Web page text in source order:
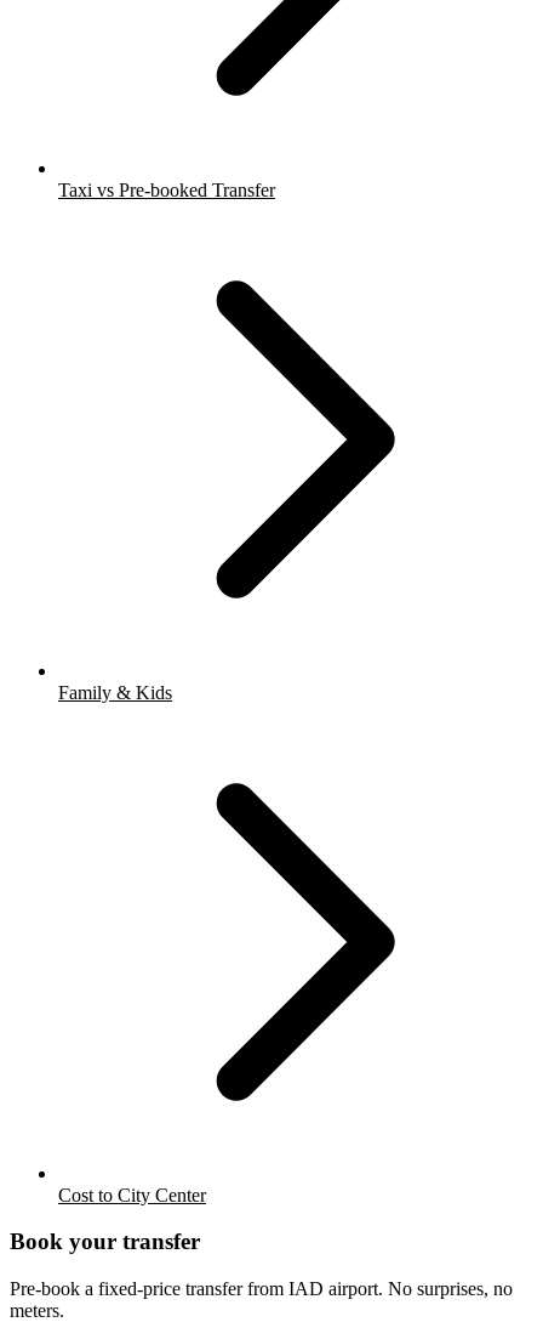
Taxi vs Pre-booked Transfer
Family & Kids
Cost to City Center
Book your transfer
Pre-book a fixed-price transfer from IAD airport. No surprises, no
meters.